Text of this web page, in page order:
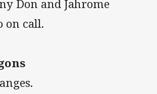
Don and Jahrome
on call.